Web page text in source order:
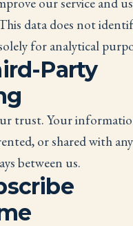
data does not
for analytical
Party
trust. Your
or shared with
between us.